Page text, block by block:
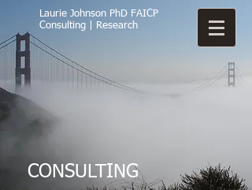
Laurie Johnson PhD FAICP
Consulting | Research
CONSULTING